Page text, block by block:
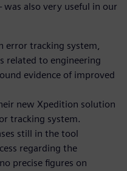
also very useful in our
error tracking system,
related to engineering
evidence of improved
new Xpedition solution
tracking system.
still in the tool
regarding the
precise figures on